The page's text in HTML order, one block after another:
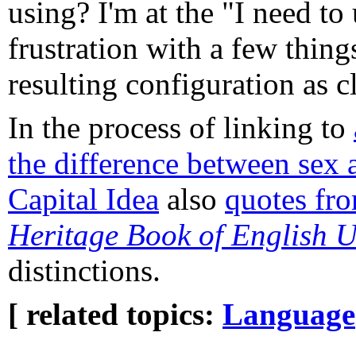
using? I'm at the "I need to
frustration with a few
resulting configuration as
In the process of linking to
the difference between sex
Capital Idea also quotes
Heritage Book of English
distinctions.
[ related topics: Language